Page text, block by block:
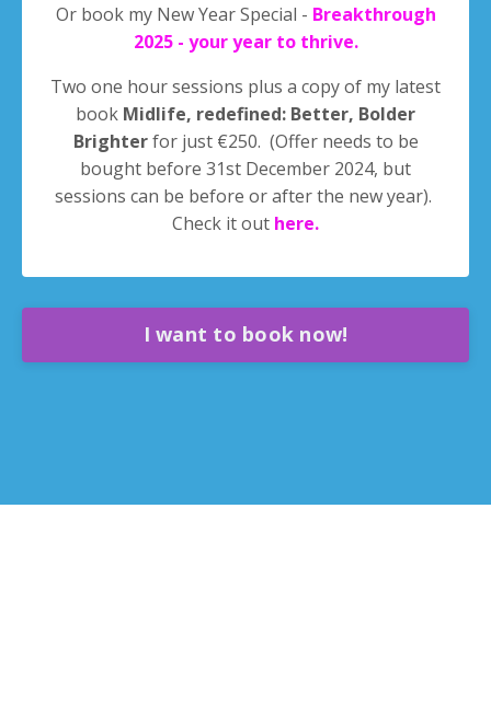
Or book my New Year Special - Breakthrough
2025 - your year to thrive.
Two one hour sessions plus a copy of my latest
book Midlife, redefined: Better, Bolder
Brighterfor just €250. (Offer needs to be
bought before 31st December 2024, but
sessions can be before or after the new year).
Check it out here.
I want to book now!